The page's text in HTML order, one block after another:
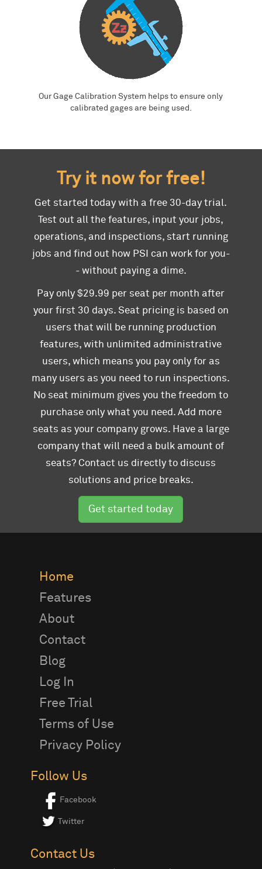
Our Gage Calibration System helps to ensure only
calibrated gages are being used.
Try it now for free!
Get started today with a free 30-day trial.
Test out all the features, input your jobs,
operations, and inspections, start running
jobs and find out how PSI can work for you-
- without paying a dime.
Pay only $29.99 per seat per month after
your first 30 days. Seat pricing is based on
users that will be running production
features, with unlimited administrative
users, which means you pay only for as
many users as you need to run inspections.
No seat minimum gives you the freedom to
purchase only what you need. Add more
seats as your company grows. Have a large
company that will need a bulk amount of
seats? Contact us directly to discuss
solutions and price breaks.
Get started today
Home
Features
About
Contact
Blog
Log In
Free Trial
Terms of Use
Privacy Policy
Follow Us
Facebook
Twitter
Contact Us